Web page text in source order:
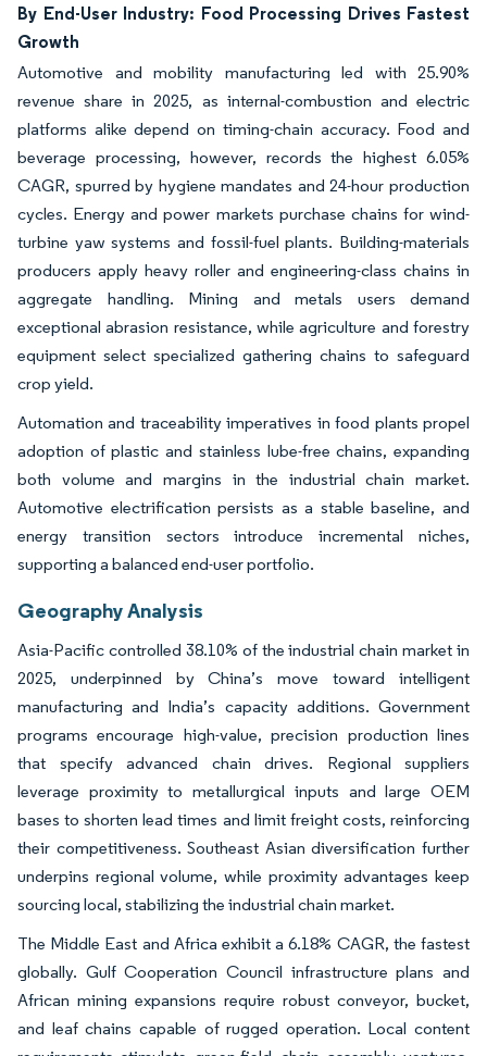
By End-User Industry: Food Processing Drives Fastest
Growth
Automotive and mobility manufacturing led with 25.90%
revenue share in 2025, as internal-combustion and electric
platforms alike depend on timing-chain accuracy. Food and
beverage processing, however, records the highest 6.05%
CAGR, spurred by hygiene mandates and 24-hour production
cycles. Energy and power markets purchase chains for wind-
turbine yaw systems and fossil-fuel plants. Building-materials
producers apply heavy roller and engineering-class chains in
aggregate handling. Mining and metals users demand
exceptional abrasion resistance, while agriculture and forestry
equipment select specialized gathering chains to safeguard
crop yield.
Automation and traceability imperatives in food plants propel
adoption of plastic and stainless lube-free chains, expanding
both volume and margins in the industrial chain market.
Automotive electrification persists as a stable baseline, and
energy transition sectors introduce incremental niches,
supporting a balanced end-user portfolio.
Geography Analysis
Asia-Pacific controlled 38.10% of the industrial chain market in
2025, underpinned by China’s move toward intelligent
manufacturing and India’s capacity additions. Government
programs encourage high-value, precision production lines
that specify advanced chain drives. Regional suppliers
leverage proximity to metallurgical inputs and large OEM
bases to shorten lead times and limit freight costs, reinforcing
their competitiveness. Southeast Asian diversification further
underpins regional volume, while proximity advantages keep
sourcing local, stabilizing the industrial chain market.
The Middle East and Africa exhibit a 6.18% CAGR, the fastest
globally. Gulf Cooperation Council infrastructure plans and
African mining expansions require robust conveyor, bucket,
and leaf chains capable of rugged operation. Local content